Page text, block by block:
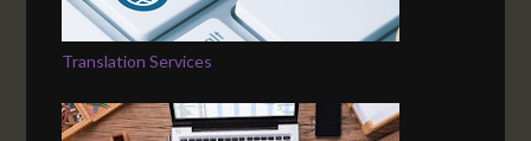
Translation Services